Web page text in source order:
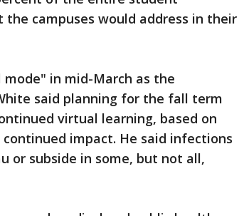
campuses would address in their
in mid-March as the
said planning for the fall term
virtual learning, based on
impact. He said infections
or subside in some, but not all,